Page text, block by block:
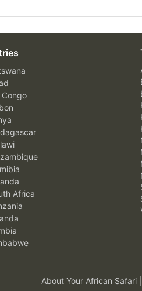
Congo
Africa
About Your African Safari